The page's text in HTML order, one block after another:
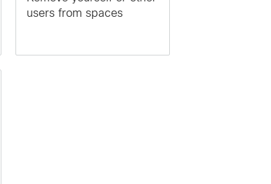
users from spaces